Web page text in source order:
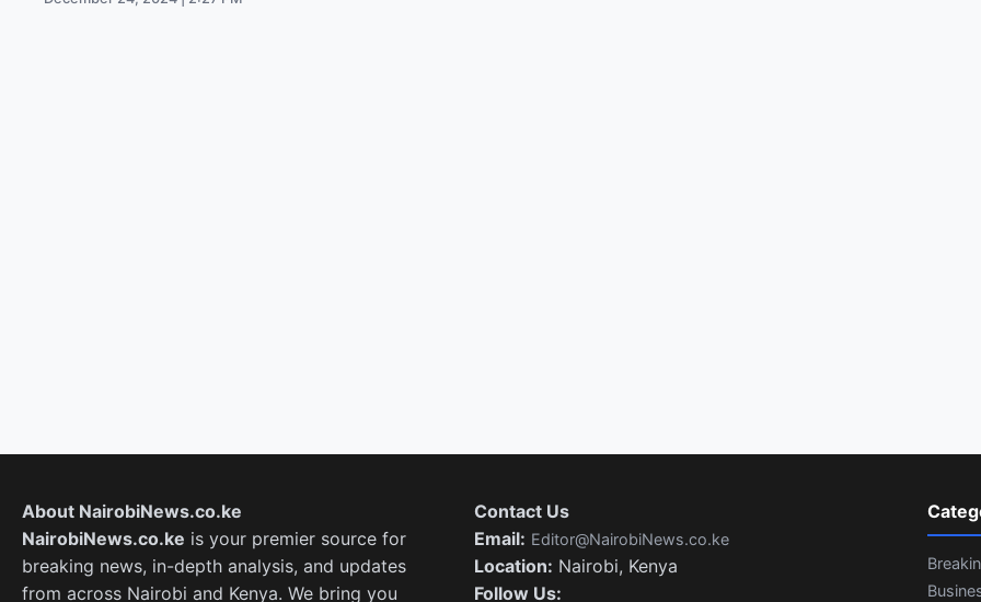
About NairobiNews.co.ke
NairobiNews.co.ke is your premier source for
breaking news, in-depth analysis, and updates
from across Nairobi and Kenya. We bring you
Contact Us
Email: Editor@NairobiNews.co.ke
Location: Nairobi, Kenya
Follow Us: